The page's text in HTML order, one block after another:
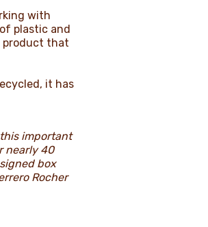
with
plastic and
product that
it has
important
nearly 40
box
Rocher